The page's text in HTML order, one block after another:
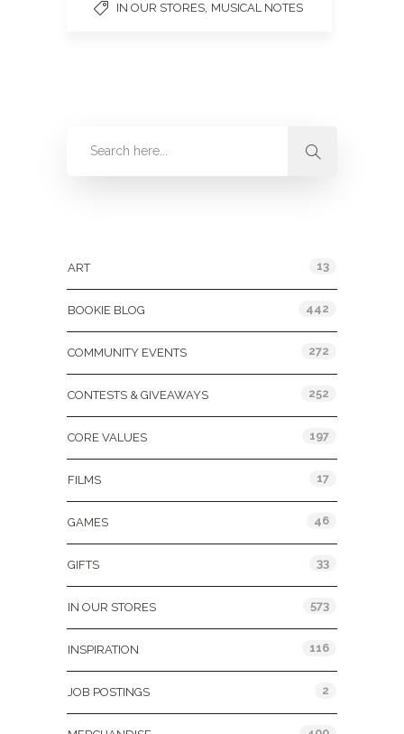
IN OUR STORES MUSICAL NOTES
ART 13
BOOKIE BLOG 442
COMMUNITY EVENTS 272
CONTESTS & GIVEAWAYS 252
CORE VALUES 197
FILMS 17
GAMES 46
GIFTS 33
IN OUR STORES 573
INSPIRATION 116
JOB POSTINGS 2